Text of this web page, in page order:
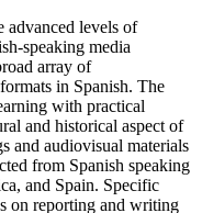
advanced levels of
speaking media
array of
in Spanish. The
with practical
and historical aspect of
and audiovisual materials
from Spanish speaking
and Spain. Specific
on reporting and writing